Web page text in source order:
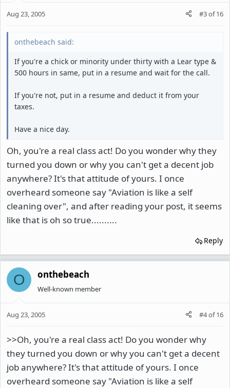
Aug 23, 2005 #3of16
onthebeach said:
If you're a chick or minority under thirty with a Lear type &
500 hours in same, put in a resume and wait for the call.
If you're not, put in a resume and deduct it from your
taxes.
Have a nice day.
Oh, you're a real class act! Do you wonder why they
turned you down or why you can't get a decent job
anywhere? It's that attitude of yours. I once
overheard someone say "Aviation is like a self
cleaning over", and after reading your post, it seems
like that is oh so true..........
Reply
O onthebeach
Well-known member
Aug 23, 2005 #4of16
>>Oh, you're a real class act! Do you wonder why
they turned you down or why you can't get a decent
job anywhere? It's that attitude of yours. I once
overheard someone say "Aviation is like a self